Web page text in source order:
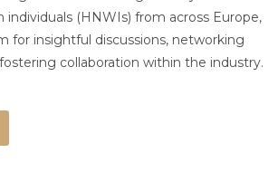
(HNWIs) from across Europe,
for insightful discussions, networking
collaboration within the industry.